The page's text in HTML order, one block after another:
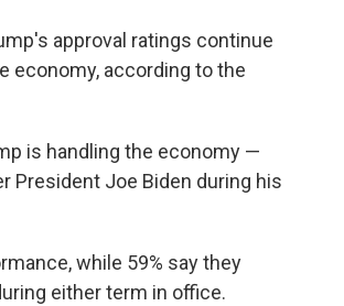
approval ratings continue
economy, according to the
is handling the economy —
President Joe Biden during his
while 59% say they
either term in office.